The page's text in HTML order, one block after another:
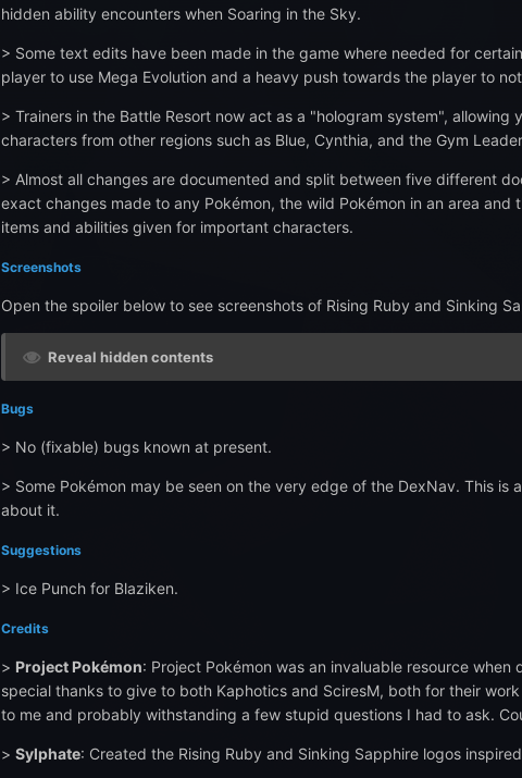
hidden ability encounters when Soaring in the Sky.
> Some text edits have been made in the game where needed for
player to use Mega Evolution and a heavy push towards the player to
> Trainers in the Battle Resort now act as a "hologram system",
characters from other regions such as Blue, Cynthia, and the Gym
> Almost all changes are documented and split between five different
exact changes made to any Pokémon, the wild Pokémon in an area
items and abilities given for important characters.
Screenshots
Open the spoiler below to see screenshots of Rising Ruby and Sinking
Reveal hidden contents
Bugs
> No (fixable) bugs known at present.
> Some Pokémon may be seen on the very edge of the DexNav. This
about it.
Suggestions
> Ice Punch for Blaziken.
Credits
> Project Pokémon: Project Pokémon was an invaluable resource
special thanks to give to both Kaphotics and SciresM, both for their
to me and probably withstanding a few stupid questions I had to ask.
> Sylphate: Created the Rising Ruby and Sinking Sapphire logos